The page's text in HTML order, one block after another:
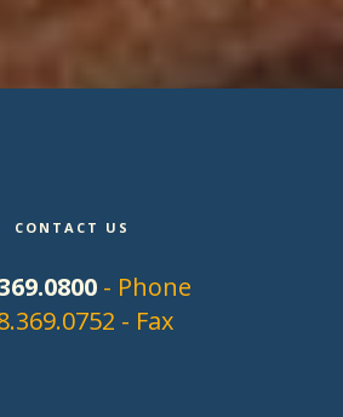
CONTACT US
- Phone
- Fax